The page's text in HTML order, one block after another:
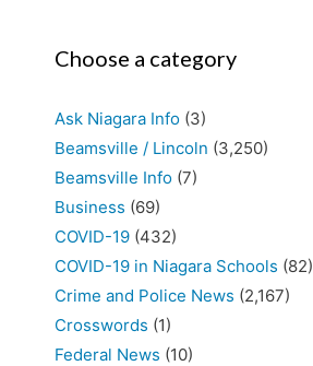
Choose a category
Ask Niagara Info (3)
Beamsville / Lincoln (3,250)
Beamsville Info (7)
Business (69)
COVID-19 (432)
COVID-19 in Niagara Schools (82)
Crime and Police News (2,167)
Crosswords (1)
Federal News (10)